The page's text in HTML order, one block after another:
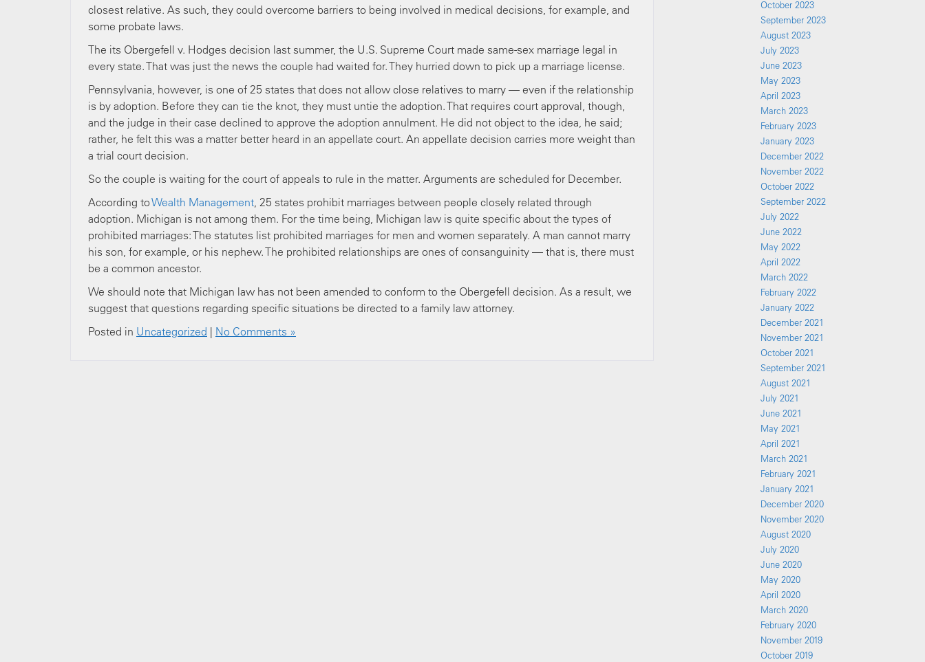
closest relative. As such, they could overcome barriers to being involved in medical decisions, for example, and
some probate laws.
The its Obergefell v. Hodges decision last summer, the U.S. Supreme Court made same-sex marriage legal in
every state. That was just the news the couple had waited for. They hurried down to pick up a marriage license.
Pennsylvania, however, is one of 25 states that does not allow close relatives to marry — even if the relationship
is by adoption. Before they can tie the knot, they must untie the adoption. That requires court approval, though,
and the judge in their case declined to approve the adoption annulment. He did not object to the idea, he said;
rather, he felt this was a matter better heard in an appellate court. An appellate decision carries more weight than
a trial court decision.
So the couple is waiting for the court of appeals to rule in the matter. Arguments are scheduled for December.
According toWealth Management, 25 states prohibit marriages between people closely related through
adoption. Michigan is not among them. For the time being, Michigan law is quite specific about the types of
prohibited marriages: The statutes list prohibited marriages for men and women separately. A man cannot marry
his son, for example, or his nephew. The prohibited relationships are ones of consanguinity — that is, there must
be a common ancestor.
We should note that Michigan law has not been amended to conform to the Obergefell decision. As a result, we
suggest that questions regarding specific situations be directed to a family law attorney.
Posted in Uncategorized | No Comments »
October 2023
September 2023
August 2023
July 2023
June 2023
May 2023
April 2023
March 2023
February 2023
January 2023
December 2022
November 2022
October 2022
September 2022
July 2022
June 2022
May 2022
April 2022
March 2022
February 2022
January 2022
December 2021
November 2021
October 2021
September 2021
August 2021
July 2021
June 2021
May 2021
April 2021
March 2021
February 2021
January 2021
December 2020
November 2020
August 2020
July 2020
June 2020
May 2020
April 2020
March 2020
February 2020
November 2019
October 2019